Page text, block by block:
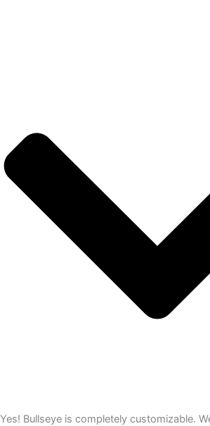
Yes! Bullseye is completely customizable.